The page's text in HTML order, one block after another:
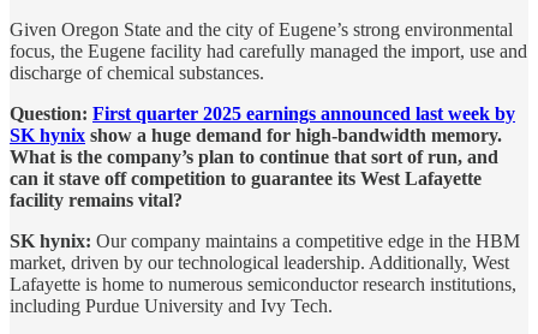
Given Oregon State and the city of Eugene’s strong environmental
focus, the Eugene facility had carefully managed the import, use and
discharge of chemical substances.
Question: First quarter 2025 earnings announced last week by
SK hynix show a huge demand for high-bandwidth memory.
What is the company’s plan to continue that sort of run, and
can it stave off competition to guarantee its West Lafayette
facility remains vital?
SK hynix: Our company maintains a competitive edge in the HBM
market, driven by our technological leadership. Additionally, West
Lafayette is home to numerous semiconductor research institutions,
including Purdue University and Ivy Tech.